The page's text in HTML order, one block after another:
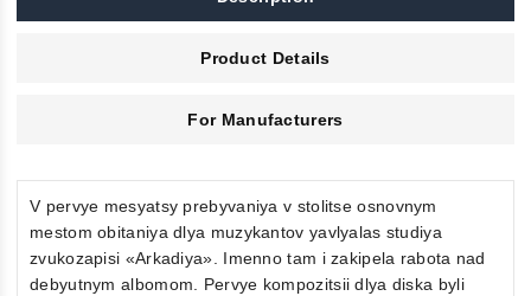
Product Details
For Manufacturers
V pervye mesyatsy prebyvaniya v stolitse osnovnym
mestom obitaniya dlya muzykantov yavlyalas studiya
zvukozapisi «Arkadiya». Imenno tam i zakipela rabota nad
debyutnym albomom. Pervye kompozitsii dlya diska byli